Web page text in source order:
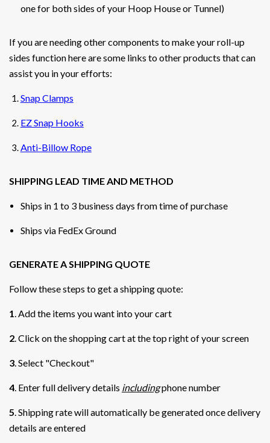
one for both sides of your Hoop House or Tunnel)
If you are needing other components to make your roll-up
sides function here are some links to other products that can
assist you in your efforts:
Snap Clamps
EZ Snap Hooks
Anti-Billow Rope
SHIPPING LEAD TIME AND METHOD
Ships in 1 to 3 business days from time of purchase
Ships via FedEx Ground
GENERATE A SHIPPING QUOTE
Follow these steps to get a shipping quote:
1. Add the items you want into your cart
2. Click on the shopping cart at the top right of your screen
3. Select "Checkout"
4. Enter full delivery details includingphone number
5. Shipping rate will automatically be generated once delivery
details are entered